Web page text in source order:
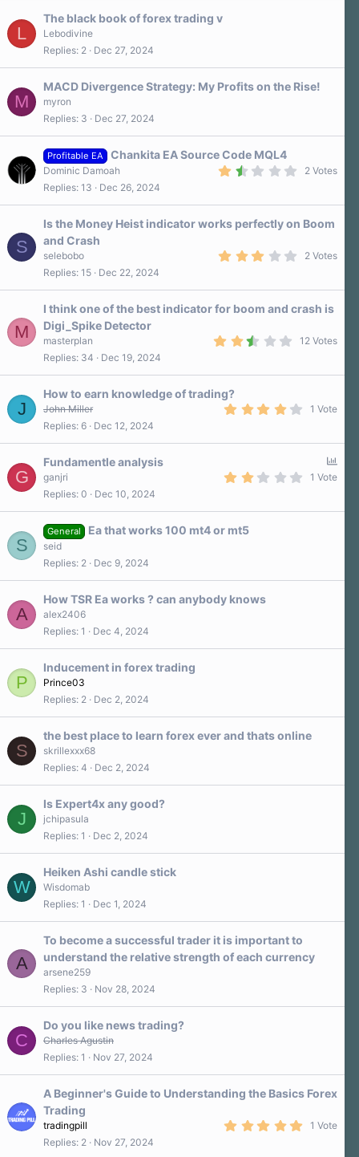
L
The black book of forex trading v
Lebodivine
Replies 2 Dec 27, 2024
M
MACD Divergence Strategy: My Profits on the Rise!
myron
Replies 3 Dec 27, 2024
Profitable EA
Chankita EA Source Code MQL4
0
t
2 Votes
Dominic Damoah
Replies 13 Dec 26, 2024
S
Is the Money Heist indicator works perfectly on Boom
and Crash
0
t
2 Votes
selebobo
Replies 15 Dec 22, 2024
M
I think one of the best indicator for boom and crash is
Digi_Spike Detector
0
a
r
s
12 Votes
masterplan
Replies 34 Dec 19, 2024
J
How to earn knowledge of trading?
0
s
1 Vote
John Miller
Replies 6 Dec 12, 2024
G
o
Fundamentle analysis
0
s
1 Vote
ganjri
Replies 0 Dec 10, 2024
S
General Ea that works 100 mt4 or mt5
seid
Replies 2 Dec 9, 2024
A
How TSR Ea works ? can anybody knows
alex2406
Replies 1 Dec 4, 2024
P
Inducement in forex trading
Prince03
Replies 2 Dec 2, 2024
S
the best place to learn forex ever and thats online
skrillexxx68
Replies 4 Dec 2, 2024
J
Is Expert4x any good?
jchipasula
Replies 1 Dec 2, 2024
W
Heiken Ashi candle stick
Wisdomab
Replies 1 Dec 1, 2024
A
To become a successful trader it is important to
understand the relative strength of each currency
arsene259
Replies 3 Nov 28, 2024
C
Do you like news trading?
Charles Agustin
Replies 1 Nov 27, 2024
A Beginner's Guide to Understanding the Basics Forex
Trading
1 Vote
tradingpill
Replies 2 Nov 27, 2024